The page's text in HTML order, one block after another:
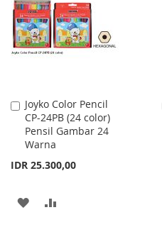
LIST
Joyko Color Pencil
CP-24PB (24 color)
Pensil Gambar 24
Warna
IDR 25.300,00
Add
to
Cart
ADD